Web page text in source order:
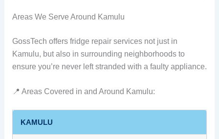
Areas We Serve Around Kamulu
GossTech offers fridge repair services not just in
Kamulu, but also in surrounding neighborhoods to
ensure you’re never left stranded with a faulty appliance.
📍 Areas Covered in and Around Kamulu:
KAMULU